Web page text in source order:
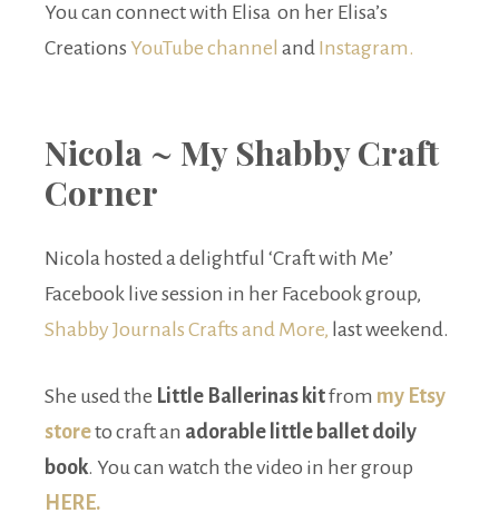
You can connect with Elisa on her Elisa’s
Creations YouTube channel and Instagram.
Nicola ~ My Shabby Craft
Corner
Nicola hosted a delightful ‘Craft with Me’
Facebook live session in her Facebook group,
Shabby Journals Crafts and More, last weekend.
She used the Little Ballerinas kitfrom my Etsy
storeto craft an adorable little ballet doily
book. You can watch the video in her group
HERE.